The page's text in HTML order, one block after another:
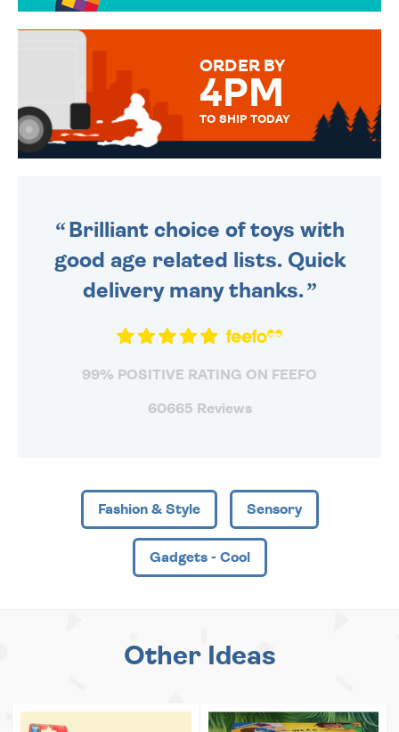
MESSAGE IS HANDWRITTEN
ORDER BY
4PM
TO SHIP TODAY
Brilliant choice of toys with
good age related lists. Quick
delivery many thanks.
99% POSITIVE RATING ON FEEFO
60665 Reviews
Fashion & Style Sensory
Gadgets - Cool
Other Ideas